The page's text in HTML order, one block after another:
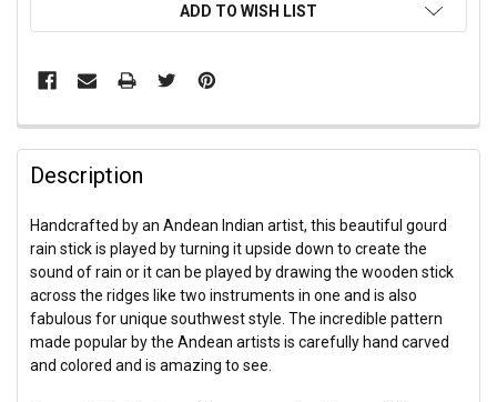
ADD TO WISH LIST
Description
Handcrafted by an Andean Indian artist, this beautiful gourd
rain stick is played by turning it upside down to create the
sound of rain or it can be played by drawing the wooden stick
across the ridges like two instruments in one and is also
fabulous for unique southwest style. The incredible pattern
made popular by the Andean artists is carefully hand carved
and colored and is amazing to see.